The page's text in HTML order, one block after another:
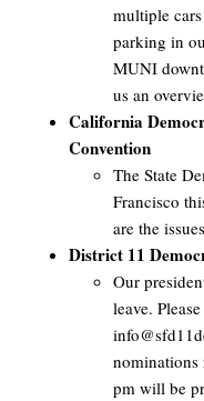
multiple
parking in
MUNI
us an
California
Convention
The State
Francisco
are the
District 11
Our
leave.
nominations
pm will be